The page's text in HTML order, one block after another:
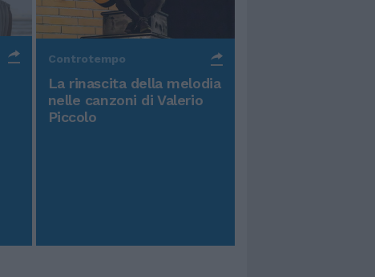
Controtempo
La rinascita della melodia
nelle canzoni di Valerio
Piccolo